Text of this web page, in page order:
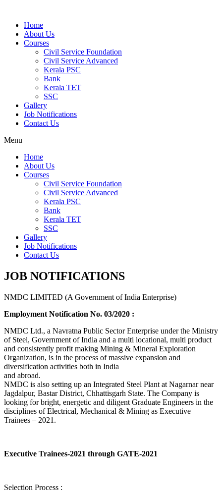
Home
About Us
Courses
Civil Service Foundation
Civil Service Advanced
Kerala PSC
Bank
Kerala TET
SSC
Gallery
Job Notifications
Contact Us
Menu
Home
About Us
Courses
Civil Service Foundation
Civil Service Advanced
Kerala PSC
Bank
Kerala TET
SSC
Gallery
Job Notifications
Contact Us
JOB NOTIFICATIONS
NMDC LIMITED (A Government of India Enterprise)
Employment Notification No. 03/2020 :
NMDC Ltd., a Navratna Public Sector Enterprise under the Ministry
of Steel, Government of India and a multi locational, multi product
and consistently profit making Mining & Mineral Exploration
Organization, is in the process of massive expansion and
diversification activities both in India
and abroad.
NMDC is also setting up an Integrated Steel Plant at Nagarnar near
Jagdalpur, Bastar District, Chhattisgarh State. The Company is
looking for bright, energetic and diligent Graduate Engineers in the
disciplines of Electrical, Mechanical & Mining as Executive
Trainees – 2021.
Executive Trainees-2021 through GATE-2021
Selection Process :